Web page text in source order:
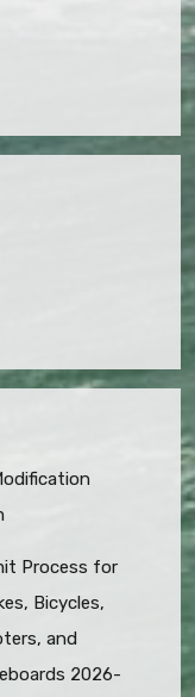
Process for
Bicycles,
and
2026-